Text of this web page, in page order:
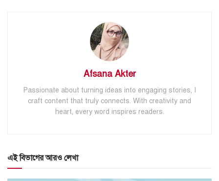
Afsana Akter
Passionate about turning ideas into engaging stories, I
craft content that truly connects. With creativity and
heart, every word inspires readers.
এই বিভাগের আরও লেখা